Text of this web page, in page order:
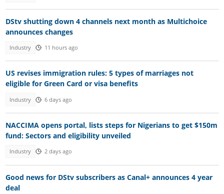
DStv shutting down 4 channels next month as Multichoice
announces changes
Industry 11 hours ago
US revises immigration rules: 5 types of marriages not
eligible for Green Card or visa benefits
Industry 6 days ago
NACCIMA opens portal, lists steps for Nigerians to get $150m
fund: Sectors and eligibility unveiled
Industry 2 days ago
Good news for DStv subscribers as Canal+ announces 4 year
deal